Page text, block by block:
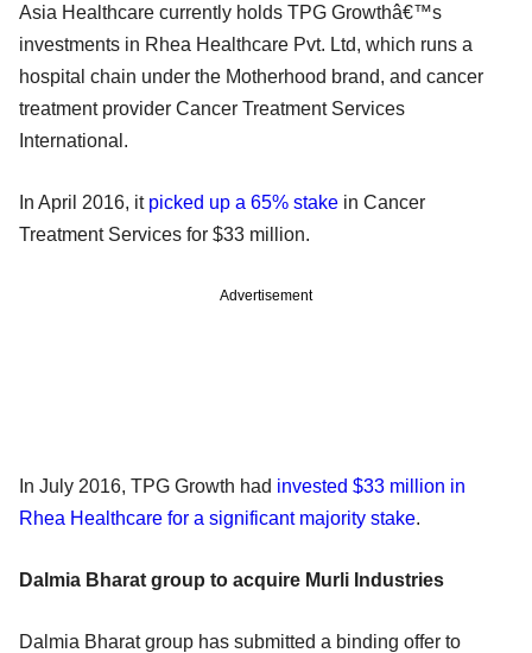
Asia Healthcare currently holds TPG Growthâ€™s
investments in Rhea Healthcare Pvt. Ltd, which runs a
hospital chain under the Motherhood brand, and cancer
treatment provider Cancer Treatment Services
International.
In April 2016, it picked up a 65% stake in Cancer
Treatment Services for $33 million.
Advertisement
In July 2016, TPG Growth had invested $33 million in
Rhea Healthcare for a significant majority stake.
Dalmia Bharat group to acquire Murli Industries
Dalmia Bharat group has submitted a binding offer to